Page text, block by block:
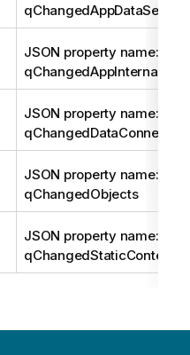
JSON property name:
qChangedAppInternals
JSON property name:
JSON property name:
qChangedObjects
JSON property name:
qChangedStaticContent